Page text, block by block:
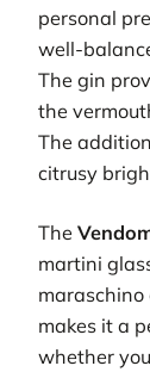
personal
well-
The gin
the
The
citrusy
The
martini
makes it a
whether